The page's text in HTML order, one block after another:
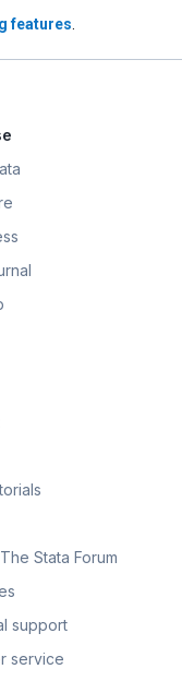
features
Stata Forum
support
service